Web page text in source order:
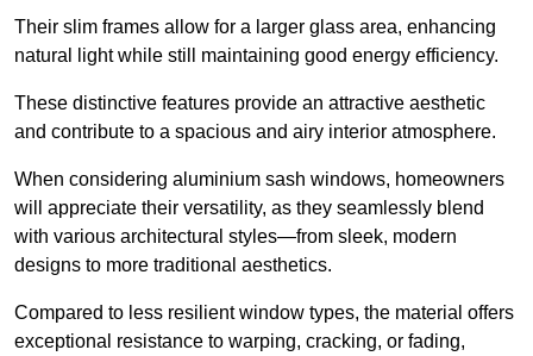
Their slim frames allow for a larger glass area, enhancing
natural light while still maintaining good energy efficiency.
These distinctive features provide an attractive aesthetic
and contribute to a spacious and airy interior atmosphere.
When considering aluminium sash windows, homeowners
will appreciate their versatility, as they seamlessly blend
with various architectural styles—from sleek, modern
designs to more traditional aesthetics.
Compared to less resilient window types, the material offers
exceptional resistance to warping, cracking, or fading,